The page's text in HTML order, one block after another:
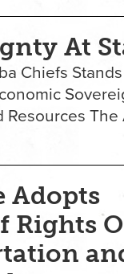
At
Chiefs
The
Adopts
Rights